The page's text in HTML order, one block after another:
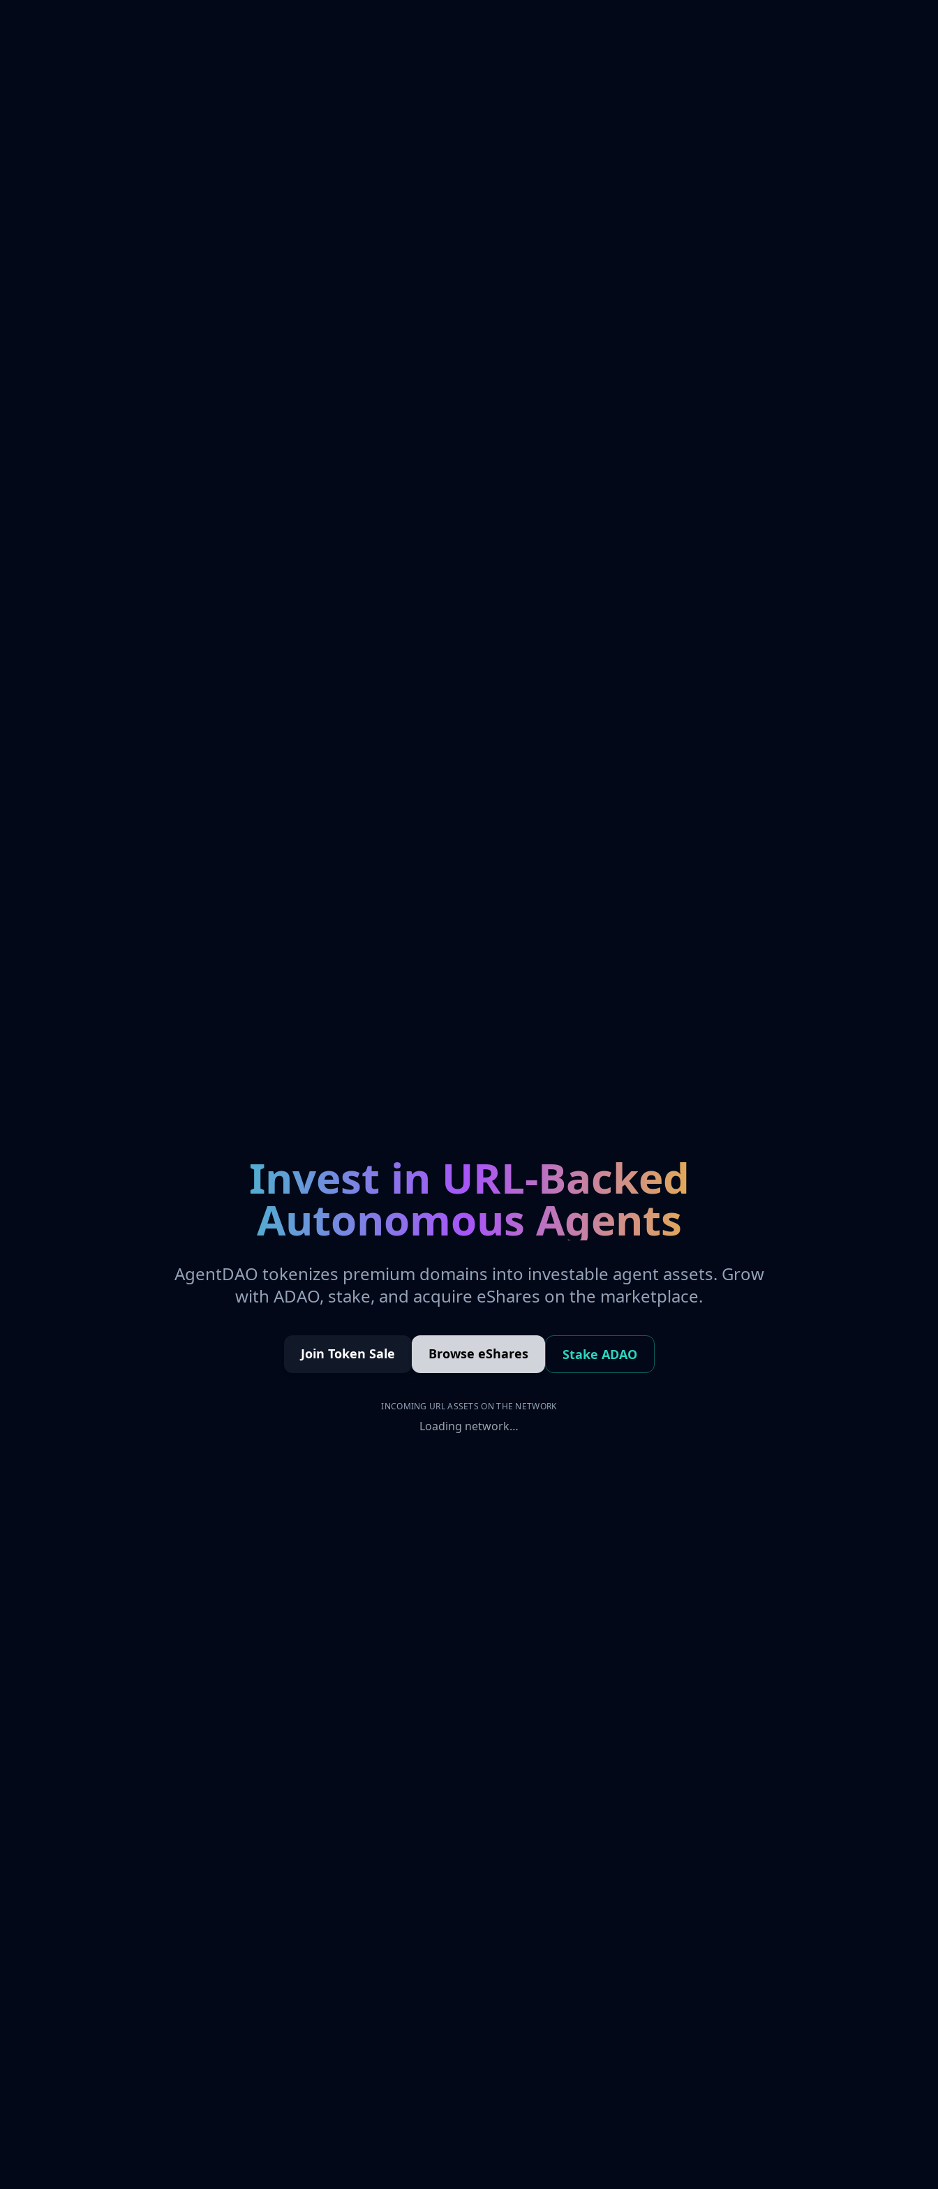
Invest in URL-Backed
Autonomous Agents
AgentDAO tokenizes premium domains into investable agent assets. Grow
with ADAO, stake, and acquire eShares on the marketplace.
Join Token Sale Browse eShares Stake ADAO
INCOMING URL ASSETS ON THE NETWORK
Loading network…